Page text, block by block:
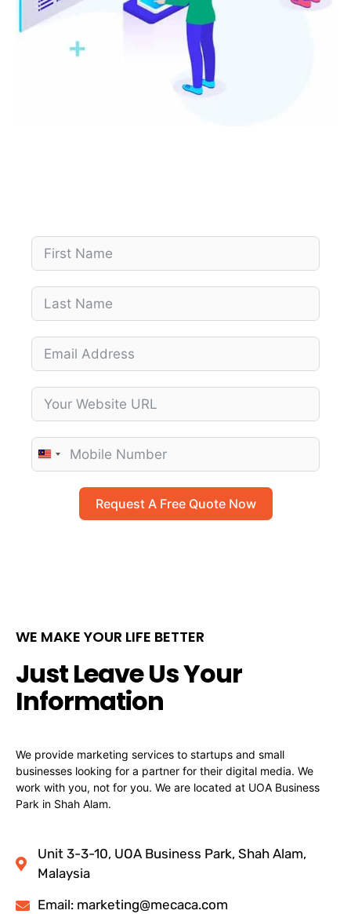
WE MAKE YOUR LIFE BETTER
Just Leave Us Your
Information
We provide marketing services to startups and small
businesses looking for a partner for their digital media. We
work with you, not for you. We are located at UOA Business
Park in Shah Alam.
Unit 3-3-10, UOA Business Park, Shah Alam,
Malaysia
Email: marketing@mecaca.com
M
6
Request A Free Quote Now